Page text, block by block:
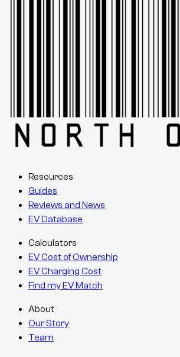
Resources
Guides
Reviews and News
EV Database
Calculators
EV Cost of Ownership
EV Charging Cost
Find my EV Match
About
Our Story
Team